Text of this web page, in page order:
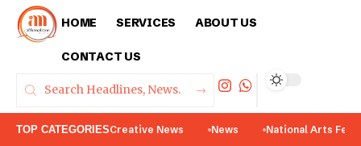
HOME SERVICES ABOUT US
CONTACT US
TOP CATEGORIESCreative News News
National Arts